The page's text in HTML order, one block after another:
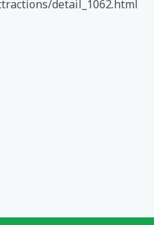
detail_1062.html